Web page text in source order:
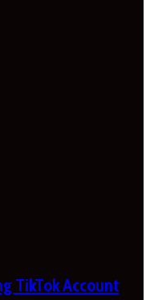
TikTok Account